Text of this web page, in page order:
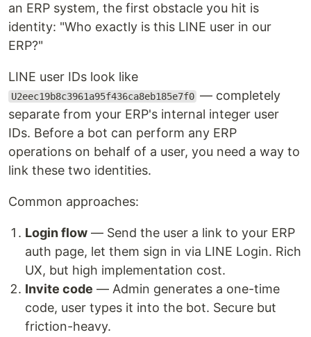
an ERP system, the first obstacle you hit is
identity: "Who exactly is this LINE user in our
ERP?"
LINE user IDs look like
U2eec19b8c3961a95f436ca8eb185e7f0 — completely
separate from your ERP's internal integer user
IDs. Before a bot can perform any ERP
operations on behalf of a user, you need a way to
link these two identities.
Common approaches:
Login flow — Send the user a link to your ERP
auth page, let them sign in via LINE Login. Rich
UX, but high implementation cost.
Invite code — Admin generates a one-time
code, user types it into the bot. Secure but
friction-heavy.